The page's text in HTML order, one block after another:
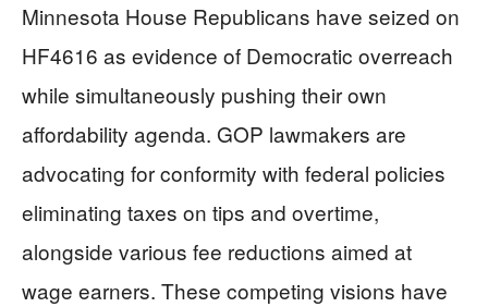
Minnesota House Republicans have seized on
HF4616 as evidence of Democratic overreach
while simultaneously pushing their own
affordability agenda. GOP lawmakers are
advocating for conformity with federal policies
eliminating taxes on tips and overtime,
alongside various fee reductions aimed at
wage earners. These competing visions have